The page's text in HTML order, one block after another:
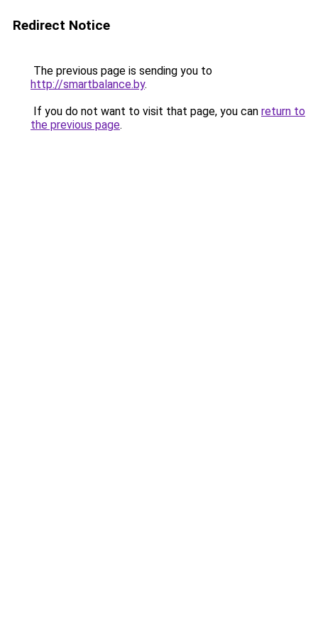
Redirect Notice
The previous page is sending you to
http://smartbalance.by.
If you do not want to visit that page, you can return to
the previous page.